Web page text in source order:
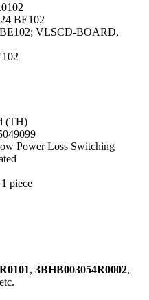
BE102
VLSCD-BOARD,
(TH)
Power Loss Switching
1 piece
, 3BHB003054R0002,